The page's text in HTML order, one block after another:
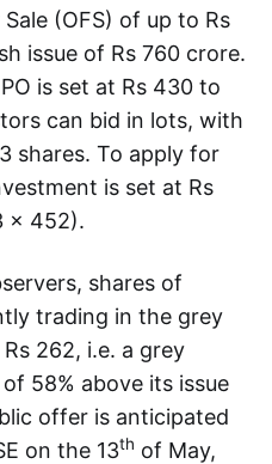
(OFS) of up to Rs
issue of Rs 760 crore.
is set at Rs 430 to
can bid in lots, with
shares. To apply for
is set at Rs
x 452).
shares of
trading in the grey
262, i.e. a grey
58% above its issue
offer is anticipated
on the 13th of May,